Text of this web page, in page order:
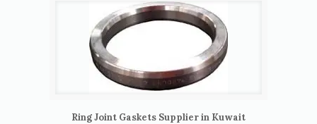
Ring Joint Gaskets Supplier in Kuwait